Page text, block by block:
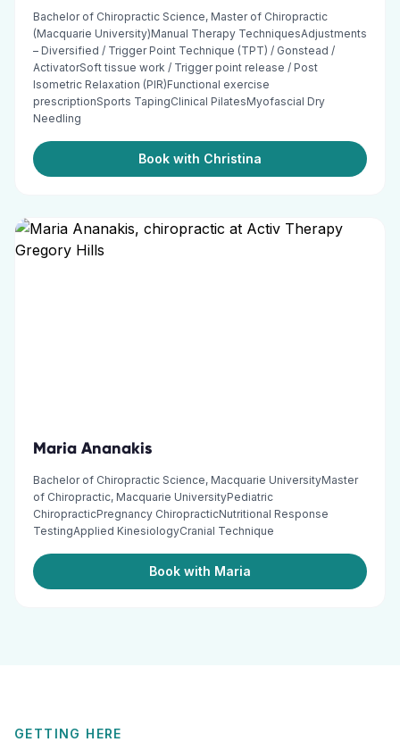
Bachelor of Chiropractic Science, Master of Chiropractic
(Macquarie University)Manual Therapy TechniquesAdjustments
– Diversified / Trigger Point Technique (TPT) / Gonstead /
ActivatorSoft tissue work / Trigger point release / Post
Isometric Relaxation (PIR)Functional exercise
prescriptionSports TapingClinical PilatesMyofascial Dry
Needling
Book with Christina
Maria Ananakis
Bachelor of Chiropractic Science, Macquarie UniversityMaster
of Chiropractic, Macquarie UniversityPediatric
ChiropracticPregnancy ChiropracticNutritional Response
TestingApplied KinesiologyCranial Technique
Book with Maria
GETTING HERE